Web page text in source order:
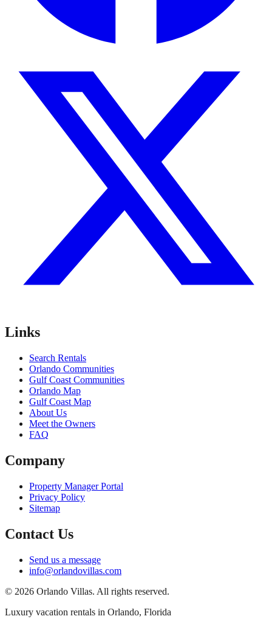
Links
Search Rentals
Orlando Communities
Gulf Coast Communities
Orlando Map
Gulf Coast Map
About Us
Meet the Owners
FAQ
Company
Property Manager Portal
Privacy Policy
Sitemap
Contact Us
Send us a message
info@orlandovillas.com
© 2026 Orlando Villas. All rights reserved.
Luxury vacation rentals in Orlando, Florida